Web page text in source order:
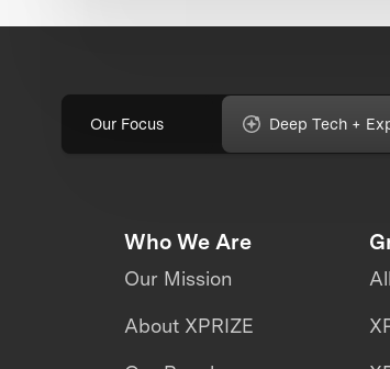
Our Focus Deep Tech +
Who We Are
Our Mission
About XPRIZE